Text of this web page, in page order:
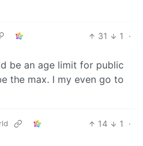
31 1
·
be an age limit for public
the max. I my even go to
14 1
·